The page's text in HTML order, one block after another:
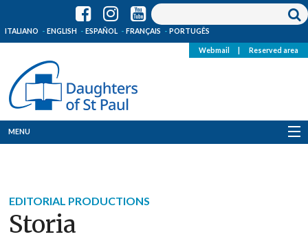
ITALIANO ENGLISH ESPAÑOL FRANÇAIS PORTUGÊS
Webmail Reserved area
MENU
News
EDITORIAL PRODUCTIONS
Storia